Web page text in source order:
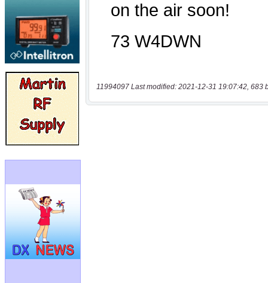
11994097 Last modified: 2021-12-31 19:07:42, 683